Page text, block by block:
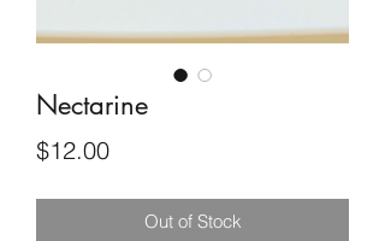
Nectarine
$12.00Price
Out of Stock